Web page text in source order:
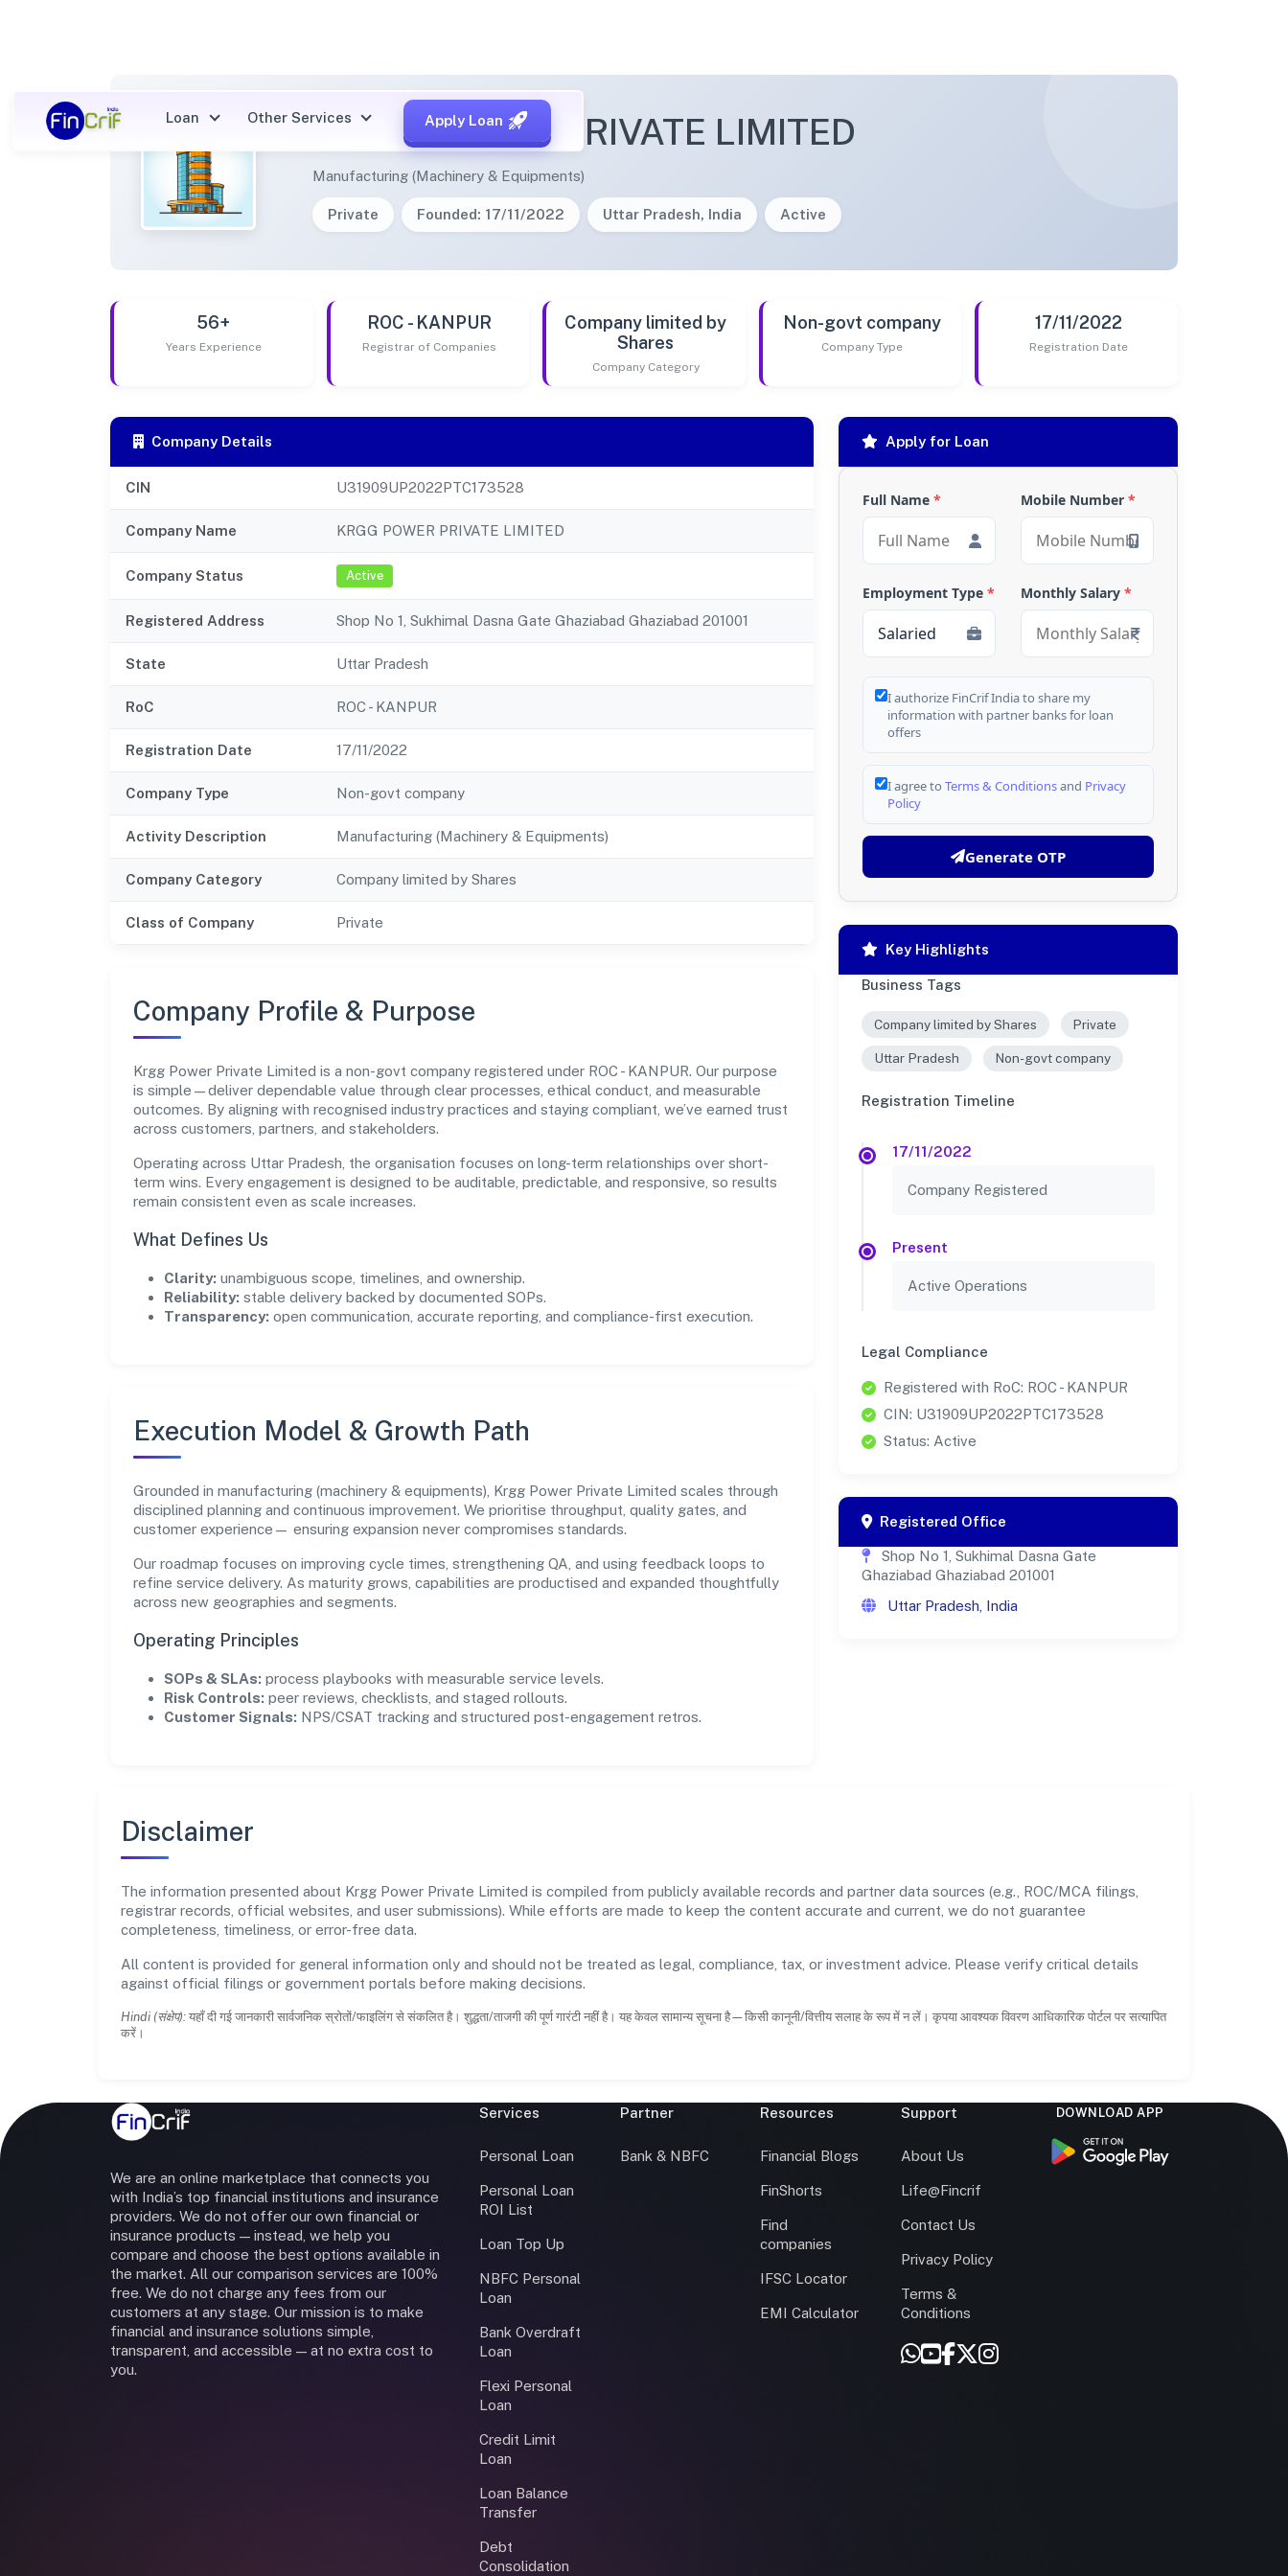
Loan Other Services Apply Loan
KRGG POWER PRIVATE LIMITED
Manufacturing (Machinery & Equipments)
Private Founded: 17/11/2022 Uttar Pradesh, India Active
56+
Years Experience
ROC - KANPUR
Registrar of Companies
Company limited by
Shares
Company Category
Non-govt company
Company Type
17/11/2022
Registration Date
Company Details
CIN U31909UP2022PTC173528
Company Name KRGG POWER PRIVATE LIMITED
Company Status Active
Registered Address Shop No 1, Sukhimal Dasna Gate Ghaziabad Ghaziabad 201001
State Uttar Pradesh
RoC ROC - KANPUR
Registration Date 17/11/2022
Company Type Non-govt company
Activity Description Manufacturing (Machinery & Equipments)
Company Category Company limited by Shares
Class of Company Private
Company Profile & Purpose
Krgg Power Private Limited is a non-govt company registered under ROC - KANPUR. Our purpose
is simple—deliver dependable value through clear processes, ethical conduct, and measurable
outcomes. By aligning with recognised industry practices and staying compliant, we’ve earned trust
across customers, partners, and stakeholders.
Operating across Uttar Pradesh, the organisation focuses on long-term relationships over short-
term wins. Every engagement is designed to be auditable, predictable, and responsive, so results
remain consistent even as scale increases.
What Defines Us
Clarity: unambiguous scope, timelines, and ownership.
Reliability: stable delivery backed by documented SOPs.
Transparency: open communication, accurate reporting, and compliance-first execution.
Execution Model & Growth Path
Grounded in manufacturing (machinery & equipments), Krgg Power Private Limited scales through
disciplined planning and continuous improvement. We prioritise throughput, quality gates, and
customer experience— ensuring expansion never compromises standards.
Our roadmap focuses on improving cycle times, strengthening QA, and using feedback loops to
refine service delivery. As maturity grows, capabilities are productised and expanded thoughtfully
across new geographies and segments.
Operating Principles
SOPs & SLAs: process playbooks with measurable service levels.
Risk Controls: peer reviews, checklists, and staged rollouts.
Customer Signals: NPS/CSAT tracking and structured post-engagement retros.
Apply for Loan
Full Name * Mobile Number *
Employment Type * Monthly Salary *
I authorize FinCrif India to share my
information with partner banks for loan
offers
I agree to Terms & Conditionsand Privacy
Policy
Generate OTP
Key Highlights
Business Tags
Company limited by Shares Private
Uttar Pradesh Non-govt company
Registration Timeline
17/11/2022
Company Registered
Present
Active Operations
Legal Compliance
Registered with RoC: ROC - KANPUR
CIN: U31909UP2022PTC173528
Status: Active
Registered Office
Shop No 1, Sukhimal Dasna Gate
Ghaziabad Ghaziabad 201001
Uttar Pradesh, India
Disclaimer
The information presented about Krgg Power Private Limited is compiled from publicly available records and partner data sources (e.g., ROC/MCA filings,
registrar records, official websites, and user submissions). While efforts are made to keep the content accurate and current, we do not guarantee
completeness, timeliness, or error-free data.
All content is provided for general information only and should not be treated as legal, compliance, tax, or investment advice. Please verify critical details
against official filings or government portals before making decisions.
Hindi (संक्षेप): यहाँ दी गई जानकारी सार्वजनिक स्रोतों/फाइलिंग से संकलित है। शुद्धता/ताजगी की पूर्ण गारंटी नहीं है। यह केवल सामान्य सूचना है—किसी कानूनी/वित्तीय सलाह के रूप में न लें। कृपया आवश्यक विवरण आधिकारिक पोर्टल पर सत्यापित
करें।
We are an online marketplace that connects you
with India’s top financial institutions and insurance
providers. We do not offer our own financial or
insurance products — instead, we help you
compare and choose the best options available in
the market. All our comparison services are 100%
free. We do not charge any fees from our
customers at any stage. Our mission is to make
financial and insurance solutions simple,
transparent, and accessible — at no extra cost to
you.
Services
Personal Loan
Personal Loan
ROI List
Loan Top Up
NBFC Personal
Loan
Bank Overdraft
Loan
Flexi Personal
Loan
Credit Limit
Loan
Loan Balance
Transfer
Debt
Consolidation
Partner
Bank & NBFC
Resources
Financial Blogs
FinShorts
Find
companies
IFSC Locator
EMI Calculator
Support
About Us
Life@Fincrif
Contact Us
Privacy Policy
Terms &
Conditions
DOWNLOAD APP